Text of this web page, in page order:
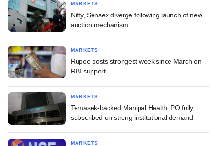
MARKETS
Nifty, Sensex diverge following launch of new
auction mechanism
MARKETS
Rupee posts strongest week since March on
RBI support
MARKETS
Temasek-backed Manipal Health IPO fully
subscribed on strong institutional demand
MARKETS